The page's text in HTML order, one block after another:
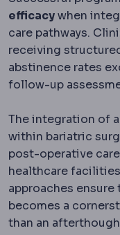
efficacywhen
care pathways.
receiving
abstinence rates
follow-up
The integration of
within bariatric
post-operative
healthcare
approaches
becomes a
than an